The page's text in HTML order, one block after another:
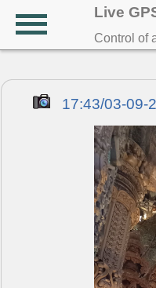
Live
Control of
17:43/03-09-